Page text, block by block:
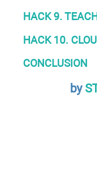
HACK 9.
HACK 10.
CONCLUSION
by